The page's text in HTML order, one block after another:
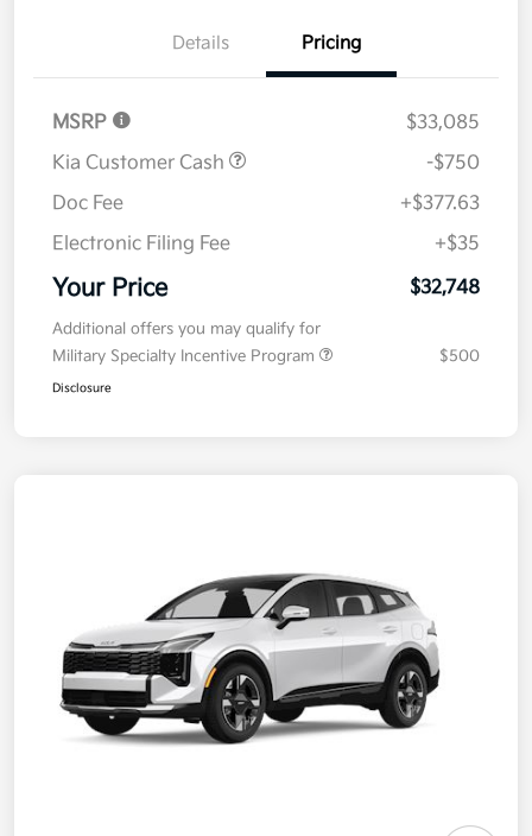
Details Pricing
MSRP
$33,085
Kia Customer Cash
-$750
Doc Fee
+$377.63
Electronic Filing Fee
+$35
Your Price $32,748
Additional offers you may qualify for
Military Specialty Incentive Program
$500
Disclosure